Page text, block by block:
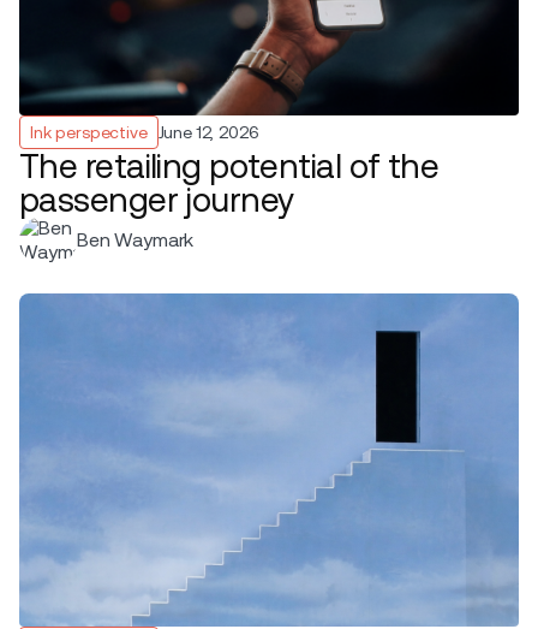
Ink perspective June 12, 2026
The retailing potential of the
passenger journey
Ben Waymark